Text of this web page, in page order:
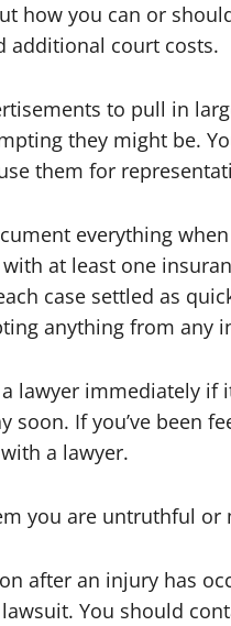
how you can or
additional court costs.
to pull in
they might be.
them for
everything
at least one
case settled as
anything from any
lawyer immediately if
If you’ve been
a lawyer.
you are untruthful
after an injury has
You should